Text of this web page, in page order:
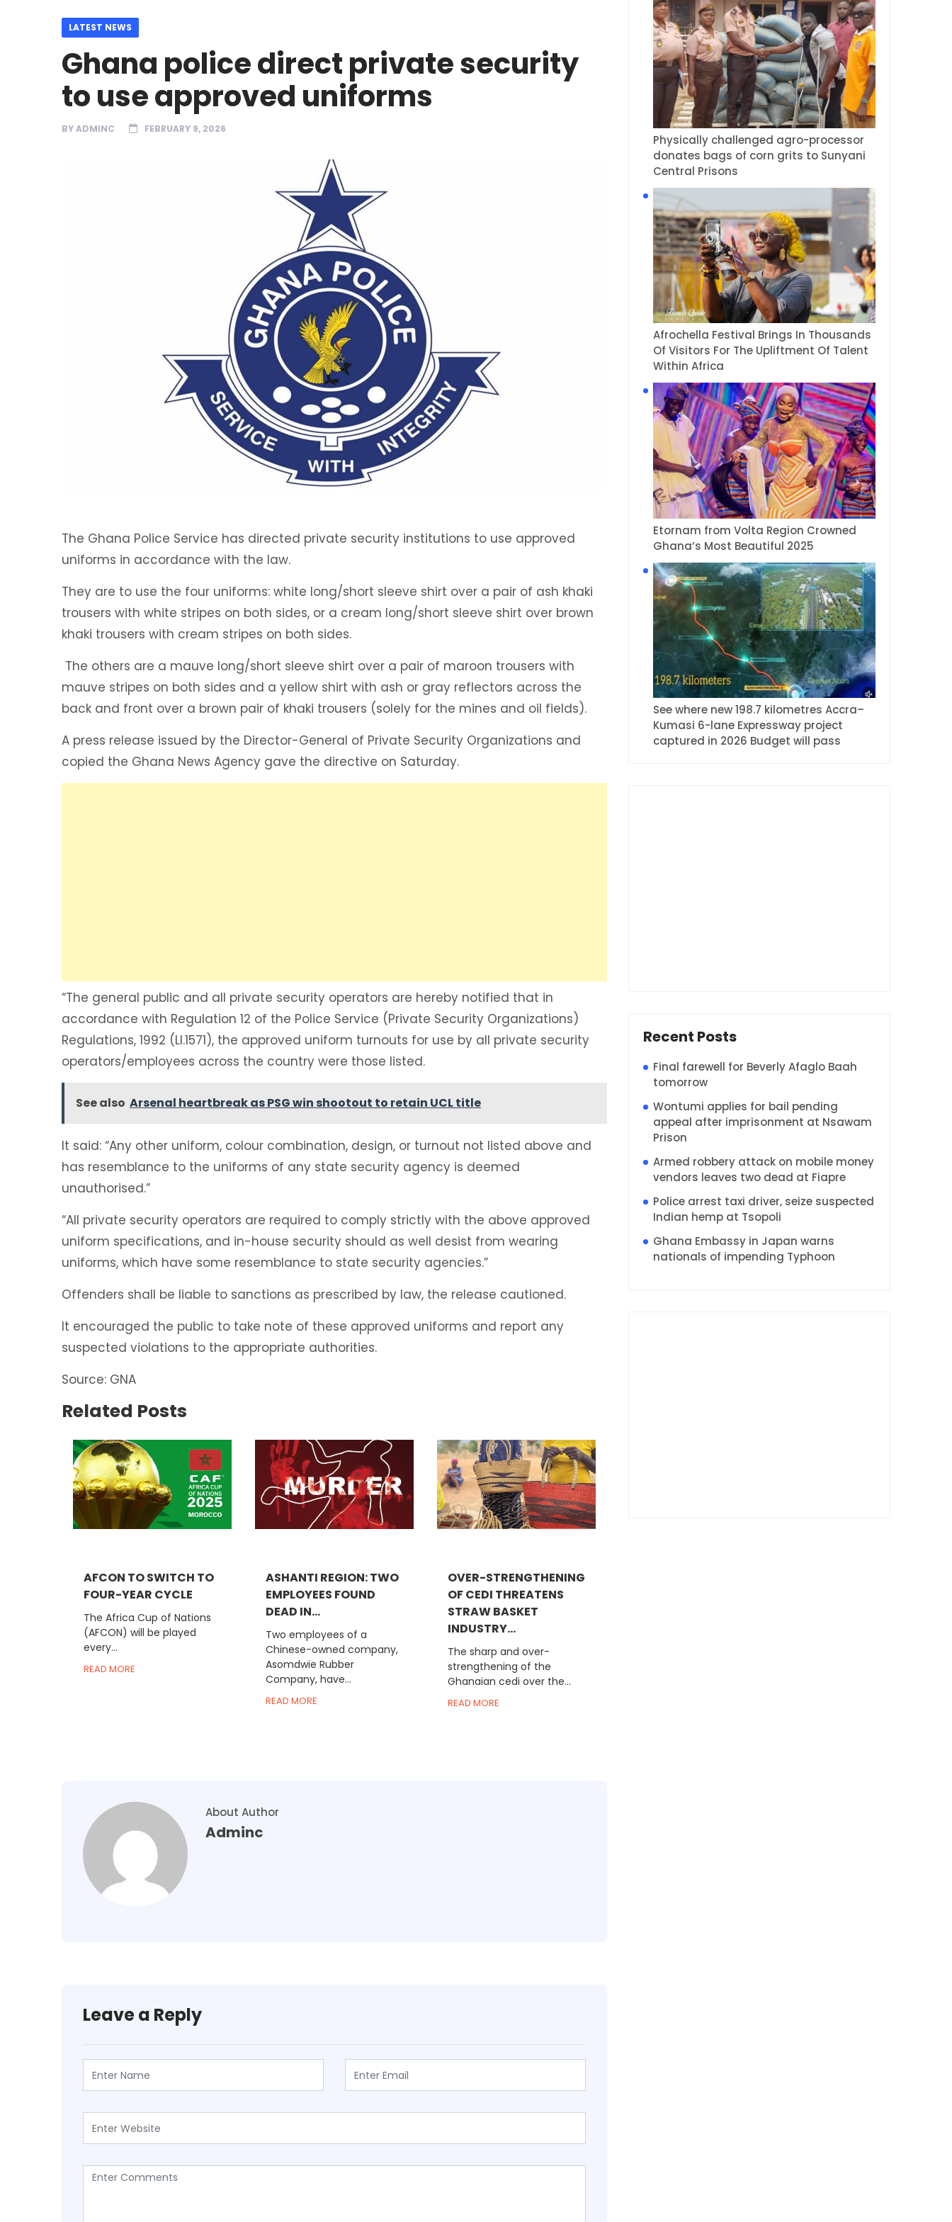
LATEST NEWS
Ghana police direct private security
to use approved uniforms
BYADMINC FEBRUARY 9, 2026
The Ghana Police Service has directed private security institutions to use approved
uniforms in accordance with the law.
They are to use the four uniforms: white long/short sleeve shirt over a pair of ash khaki
trousers with white stripes on both sides, or a cream long/short sleeve shirt over brown
khaki trousers with cream stripes on both sides.
The others are a mauve long/short sleeve shirt over a pair of maroon trousers with
mauve stripes on both sides and a yellow shirt with ash or gray reflectors across the
back and front over a brown pair of khaki trousers (solely for the mines and oil fields).
A press release issued by the Director-General of Private Security Organizations and
copied the Ghana News Agency gave the directive on Saturday.
“The general public and all private security operators are hereby notified that in
accordance with Regulation 12 of the Police Service (Private Security Organizations)
Regulations, 1992 (LI.1571), the approved uniform turnouts for use by all private security
operators/employees across the country were those listed.
See also Arsenal heartbreak as PSG win shootout to retain UCL title
It said: “Any other uniform, colour combination, design, or turnout not listed above and
has resemblance to the uniforms of any state security agency is deemed
unauthorised.”
“All private security operators are required to comply strictly with the above approved
uniform specifications, and in-house security should as well desist from wearing
uniforms, which have some resemblance to state security agencies.”
Offenders shall be liable to sanctions as prescribed by law, the release cautioned.
It encouraged the public to take note of these approved uniforms and report any
suspected violations to the appropriate authorities.
Source: GNA
Related Posts
AFCON TO SWITCH TO
FOUR-YEAR CYCLE
The Africa Cup of Nations
(AFCON) will be played
every...
READ MORE
ASHANTI REGION: TWO
EMPLOYEES FOUND
DEAD IN...
Two employees of a
Chinese-owned company,
Asomdwie Rubber
Company, have...
READ MORE
OVER-STRENGTHENING
OF CEDI THREATENS
STRAW BASKET
INDUSTRY...
The sharp and over-
strengthening of the
Ghanaian cedi over the...
READ MORE
About Author
Adminc
Leave a Reply
Physically challenged agro-processor
donates bags of corn grits to Sunyani
Central Prisons
Afrochella Festival Brings In Thousands
Of Visitors For The Upliftment Of Talent
Within Africa
Etornam from Volta Region Crowned
Ghana’s Most Beautiful 2025
See where new 198.7 kilometres Accra–
Kumasi 6-lane Expressway project
captured in 2026 Budget will pass
Recent Posts
Final farewell for Beverly Afaglo Baah
tomorrow
Wontumi applies for bail pending
appeal after imprisonment at Nsawam
Prison
Armed robbery attack on mobile money
vendors leaves two dead at Fiapre
Police arrest taxi driver, seize suspected
Indian hemp at Tsopoli
Ghana Embassy in Japan warns
nationals of impending Typhoon